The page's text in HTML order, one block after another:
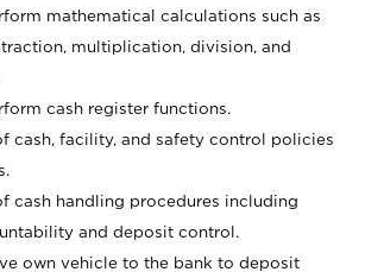
mathematical calculations such as
multiplication, division, and
cash register functions.
cash, facility, and safety control policies
cash handling procedures including
and deposit control.
own vehicle to the bank to deposit